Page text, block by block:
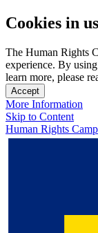
Cookies in
The Human Rights
experience. By
learn more, please
Accept
More Information
Skip to Content
Human Rights